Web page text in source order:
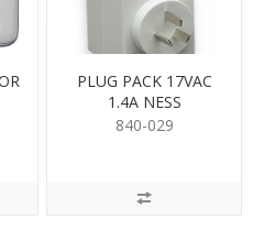
PLUG PACK 17VAC
1.4A NESS
840-029